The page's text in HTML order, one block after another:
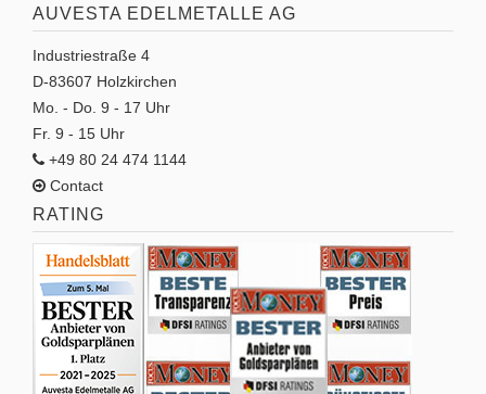
AUVESTA EDELMETALLE AG
Industriestraße 4
D-83607 Holzkirchen
Mo. - Do. 9 - 17 Uhr
Fr. 9 - 15 Uhr
+49 80 24 474 1144
Contact
RATING